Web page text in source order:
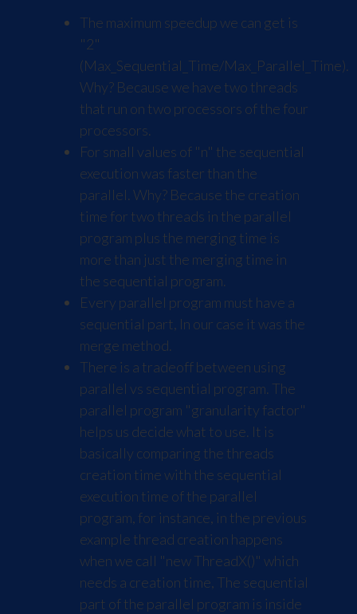
The maximum speedup we can get is
"2"
(Max_Sequential_Time/Max_Parallel_Time).
Why? Because we have two threads
that run on two processors of the four
processors.
For small values of "n" the sequential
execution was faster than the
parallel. Why? Because the creation
time for two threads in the parallel
program plus the merging time is
more than just the merging time in
the sequential program.
Every parallel program must have a
sequential part, In our case it was the
merge method.
There is a tradeoff between using
parallel vs sequential program. The
parallel program "granularity factor"
helps us decide what to use. It is
basically comparing the threads
creation time with the sequential
execution time of the parallel
program, for instance, in the previous
example thread creation happens
when we call "new ThreadX()" which
needs a creation time, The sequential
part of the parallel program is inside